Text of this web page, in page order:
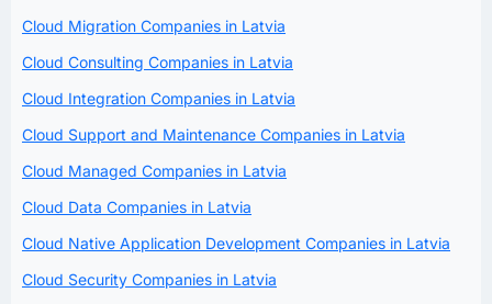
Cloud Migration Companies in Latvia
Cloud Consulting Companies in Latvia
Cloud Integration Companies in Latvia
Cloud Support and Maintenance Companies in Latvia
Cloud Managed Companies in Latvia
Cloud Data Companies in Latvia
Cloud Native Application Development Companies in Latvia
Cloud Security Companies in Latvia